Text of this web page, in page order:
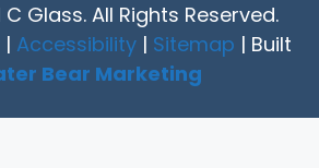
Glass. All Rights Reserved.
| Accessibility| Sitemap | Built
Bear Marketing